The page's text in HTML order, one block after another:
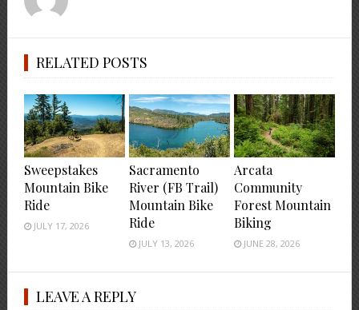
RELATED POSTS
Sweepstakes
Mountain Bike
Ride
JULY 17, 2026
Sacramento
River (FB Trail)
Mountain Bike
Ride
JULY 13, 2026
Arcata
Community
Forest Mountain
Biking
JUNE 28, 2026
LEAVE A REPLY